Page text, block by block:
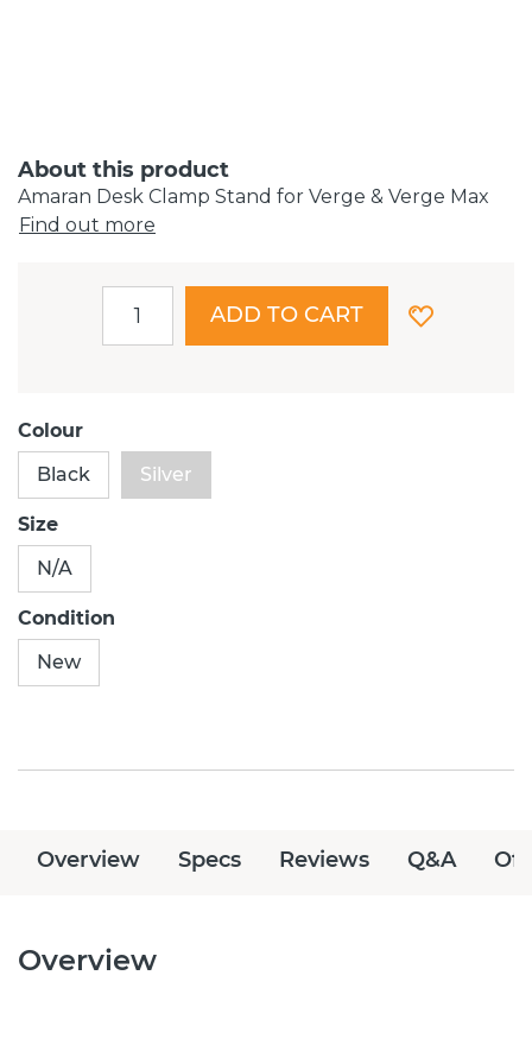
About this product
Amaran Desk Clamp Stand for Verge & Verge Max
Find out more
ADD TO CART
Colour
Black
Silver
Size
N/A
Condition
New
Overview Specs Reviews Q&A
Overview